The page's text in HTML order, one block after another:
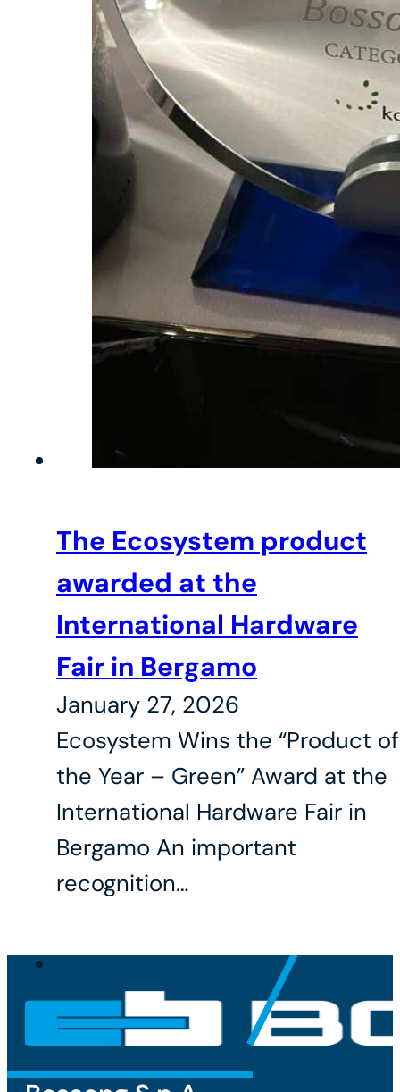
The Ecosystem product
awarded at the
International Hardware
Fair in Bergamo
January 27, 2026
Ecosystem Wins the “Product of
the Year – Green” Award at the
International Hardware Fair in
Bergamo An important
recognition…